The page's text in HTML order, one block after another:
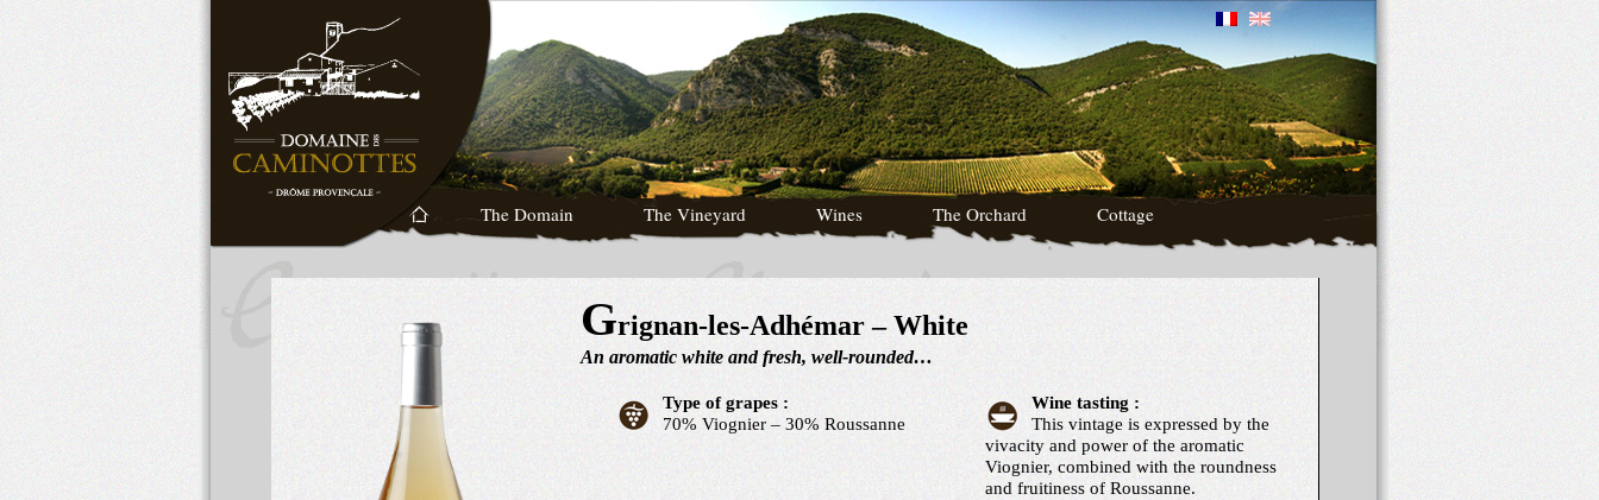
The Domain The Vineyard Wines The Orchard Cottage
Grignan-les-Adhémar – White
An aromatic white and fresh, well-rounded…
Type of grapes :
70% Viognier – 30% Roussanne
Wine tasting :
This vintage is expressed by the
vivacity and power of the aromatic
Viognier, combined with the roundness
and fruitiness of Roussanne.